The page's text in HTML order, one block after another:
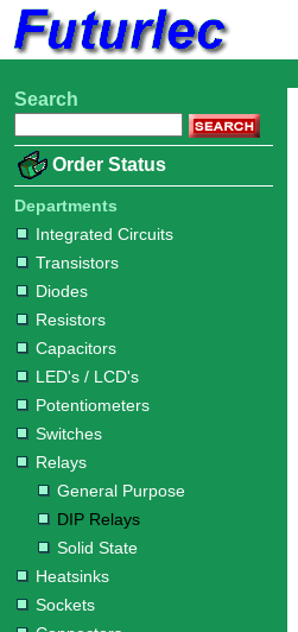
Home
Electronic
Integrated
Circuits
Transistors
Diodes
Resistors
Capacitors
LED's
/
LCD's
Potentiometers
Switches
Relays
Purpose
Relays
State
Heatsinks
Sockets
Connectors
Others
Hardware
Microcontroller
Books
Electronic
Search
Order Status
Departments
Integrated Circuits
Transistors
Diodes
Resistors
Capacitors
LED's / LCD's
Potentiometers
Switches
Relays
General Purpose
DIP Relays
Solid State
Heatsinks
Sockets